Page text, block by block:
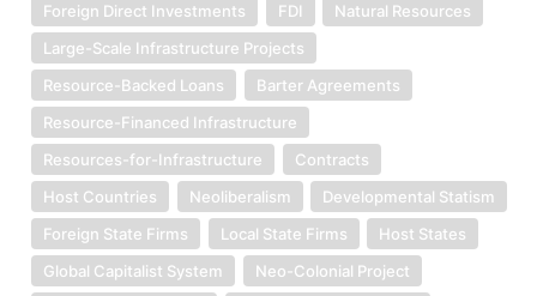
Foreign Direct Investments
FDI
Natural Resources
Large-Scale Infrastructure Projects
Resource-Backed Loans
Barter Agreements
Resource-Financed Infrastructure
Resources-for-Infrastructure
Contracts
Host Countries
Neoliberalism
Developmental Statism
Foreign State Firms
Local State Firms
Host States
Global Capitalist System
Neo-Colonial Project